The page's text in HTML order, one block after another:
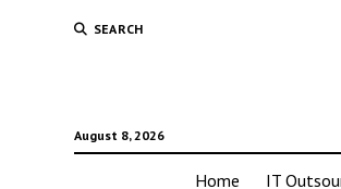
SEARCH
August 8, 2026
Home IT